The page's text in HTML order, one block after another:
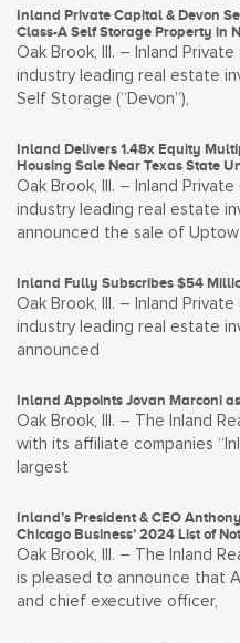
Inland Private Capital & Devon
Class-A Self Storage Property in
Oak Brook, Ill. – Inland Private
industry leading real estate
Self Storage (“Devon”),
Inland Delivers 1.48x Equity
Housing Sale Near Texas State
Oak Brook, Ill. – Inland Private
industry leading real estate
announced the sale of Uptow
Inland Fully Subscribes $54
Oak Brook, Ill. – Inland Private
industry leading real estate
announced
Inland Appoints Jovan Marconi
Oak Brook, Ill. – The Inland
with its affiliate companies
largest
Inland’s President & CEO
Chicago Business’ 2024 List of
Oak Brook, Ill. – The Inland
is pleased to announce that
and chief executive officer,